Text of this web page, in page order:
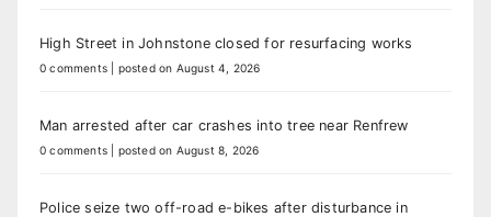
High Street in Johnstone closed for resurfacing works
0 comments posted on August 4, 2026
Man arrested after car crashes into tree near Renfrew
0 comments posted on August 8, 2026
Police seize two off-road e-bikes after disturbance in